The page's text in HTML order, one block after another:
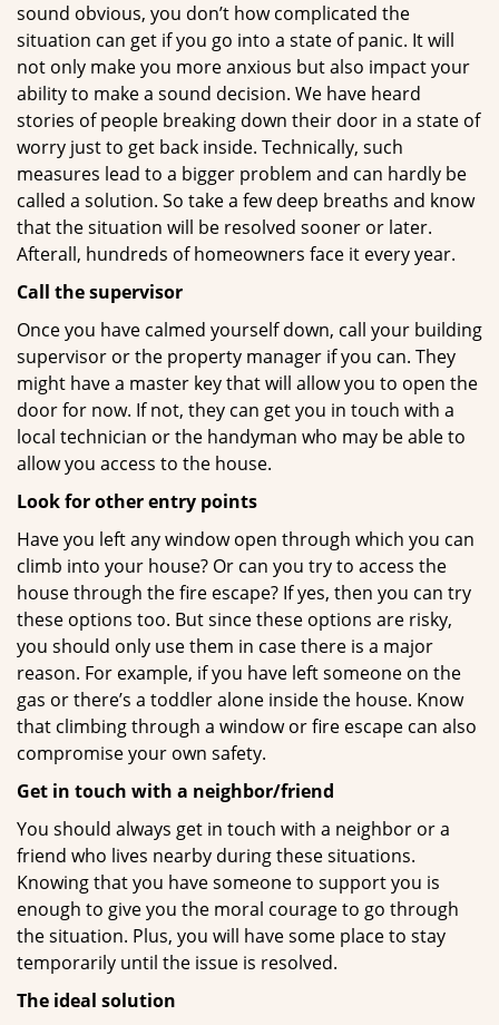
sound obvious, you don’t how complicated the
situation can get if you go into a state of panic. It will
not only make you more anxious but also impact your
ability to make a sound decision. We have heard
stories of people breaking down their door in a state of
worry just to get back inside. Technically, such
measures lead to a bigger problem and can hardly be
called a solution. So take a few deep breaths and know
that the situation will be resolved sooner or later.
Afterall, hundreds of homeowners face it every year.
Call the supervisor
Once you have calmed yourself down, call your building
supervisor or the property manager if you can. They
might have a master key that will allow you to open the
door for now. If not, they can get you in touch with a
local technician or the handyman who may be able to
allow you access to the house.
Look for other entry points
Have you left any window open through which you can
climb into your house? Or can you try to access the
house through the fire escape? If yes, then you can try
these options too. But since these options are risky,
you should only use them in case there is a major
reason. For example, if you have left someone on the
gas or there’s a toddler alone inside the house. Know
that climbing through a window or fire escape can also
compromise your own safety.
Get in touch with a neighbor/friend
You should always get in touch with a neighbor or a
friend who lives nearby during these situations.
Knowing that you have someone to support you is
enough to give you the moral courage to go through
the situation. Plus, you will have some place to stay
temporarily until the issue is resolved.
The ideal solution